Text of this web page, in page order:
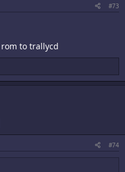
#73
rom to trallycd
#74